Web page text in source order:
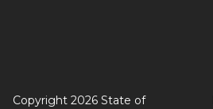
Copyright 2026 State of